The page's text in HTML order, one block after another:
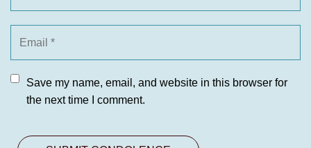
Save my name, email, and website in this browser for
the next time I comment.